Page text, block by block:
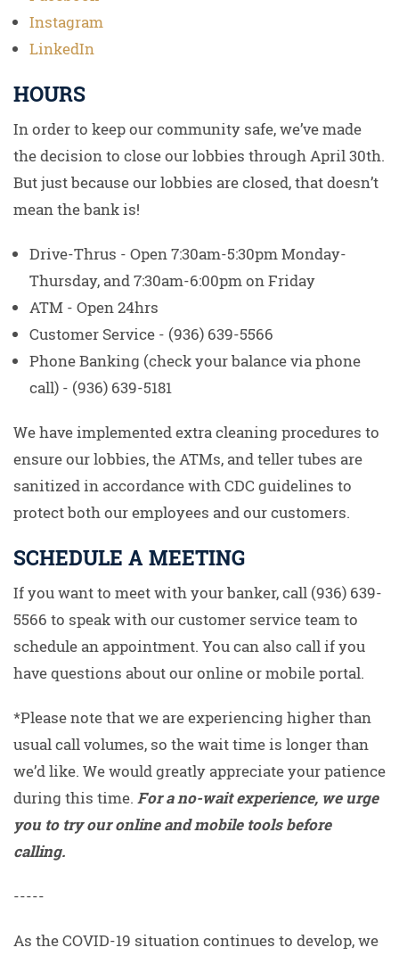
Instagram
LinkedIn
HOURS
In order to keep our community safe, we’ve made
the decision to close our lobbies through April 30th.
But just because our lobbies are closed, that doesn’t
mean the bank is!
Drive-Thrus - Open 7:30am-5:30pm Monday-
Thursday, and 7:30am-6:00pm on Friday
ATM - Open 24hrs
Customer Service - (936) 639-5566
Phone Banking (check your balance via phone
call) - (936) 639-5181
We have implemented extra cleaning procedures to
ensure our lobbies, the ATMs, and teller tubes are
sanitized in accordance with CDC guidelines to
protect both our employees and our customers.
SCHEDULE A MEETING
If you want to meet with your banker, call (936) 639-
5566 to speak with our customer service team to
schedule an appointment. You can also call if you
have questions about our online or mobile portal.
*Please note that we are experiencing higher than
usual call volumes, so the wait time is longer than
we’d like. We would greatly appreciate your patience
during this time. For a no-wait experience, we urge
you to try our online and mobile tools before
calling.
-----
As the COVID-19 situation continues to develop, we